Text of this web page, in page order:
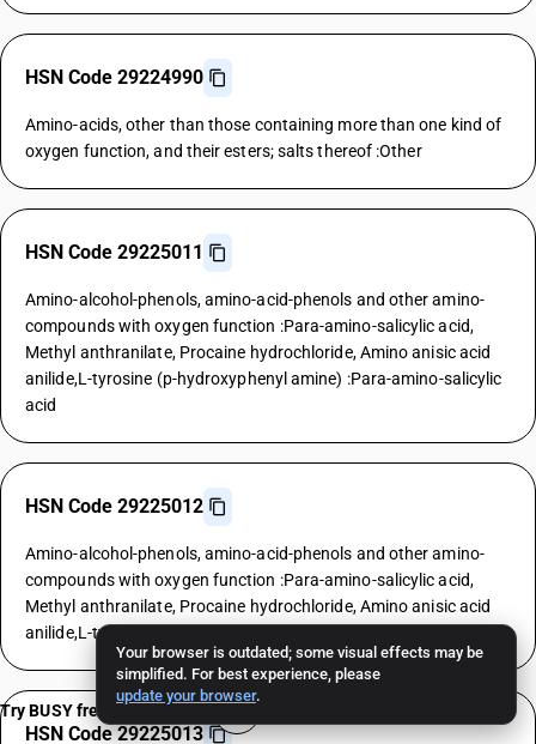
Your browser is outdated; some visual effects may be
simplified. For best experience, please
update your browser.
HSN Code 29224990
Amino-acids, other than those containing more than one kind of
oxygen function, and their esters; salts thereof :Other
HSN Code 29225011
Amino-alcohol-phenols, amino-acid-phenols and other amino-
compounds with oxygen function :Para-amino-salicylic acid,
Methyl anthranilate, Procaine hydrochloride, Amino anisic acid
anilide,L-tyrosine (p-hydroxyphenyl amine) :Para-amino-salicylic
acid
HSN Code 29225012
Amino-alcohol-phenols, amino-acid-phenols and other amino-
compounds with oxygen function :Para-amino-salicylic acid,
Methyl anthranilate, Procaine hydrochloride, Amino anisic acid
anilide,L-tyrosine (p-hydroxyphenyl amine) :Methyl anthranilate
HSN Code 29225013
Try BUSY free for 15 days